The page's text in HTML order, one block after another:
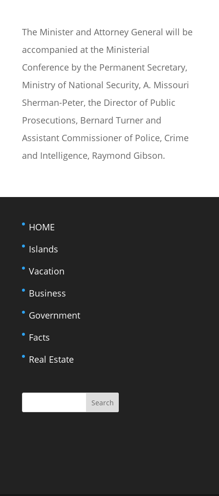
The Minister and Attorney General will be
accompanied at the Ministerial
Conference by the Permanent Secretary,
Ministry of National Security, A. Missouri
Sherman-Peter, the Director of Public
Prosecutions, Bernard Turner and
Assistant Commissioner of Police, Crime
and Intelligence, Raymond Gibson.
HOME
Islands
Vacation
Business
Government
Facts
Real Estate